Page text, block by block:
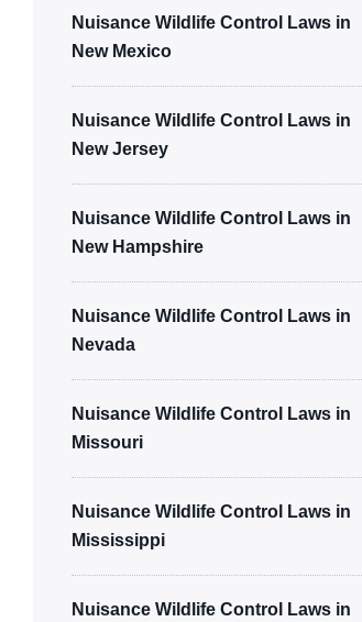
Nuisance Wildlife Control Laws in
New Mexico
Nuisance Wildlife Control Laws in
New Jersey
Nuisance Wildlife Control Laws in
New Hampshire
Nuisance Wildlife Control Laws in
Nevada
Nuisance Wildlife Control Laws in
Missouri
Nuisance Wildlife Control Laws in
Mississippi
Nuisance Wildlife Control Laws in